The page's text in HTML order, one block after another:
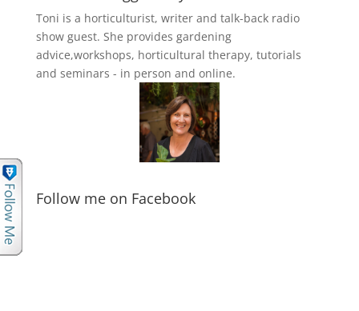
Toni is a horticulturist, writer and talk-back radio
show guest. She provides gardening
advice,workshops, horticultural therapy, tutorials
and seminars - in person and online.
Follow me on Facebook